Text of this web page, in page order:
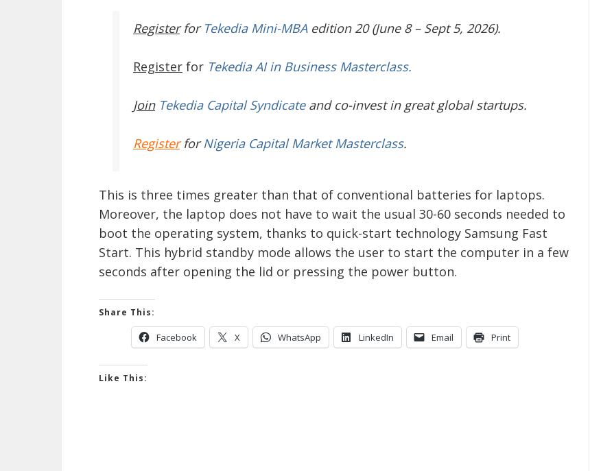
Register for Tekedia Mini-MBAedition 20 (June 8 – Sept 5, 2026).
Register for Tekedia AI in Business Masterclass.
JoinTekedia Capital Syndicateand co-invest in great global startups.
RegisterforNigeria Capital Market Masterclass.
This is three times greater than that of conventional batteries for laptops.
Moreover, the laptop does not have to wait the usual 30-60 seconds needed to
boot the operating system, thanks to quick-start technology Samsung Fast
Start. This hybrid standby mode allows the user to start the computer in a few
seconds after opening the lid or pressing the power button.
Share This:
Facebook X WhatsApp LinkedIn Email Print
Like This: